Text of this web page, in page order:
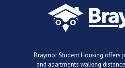
Braymor Student Housing offers
and apartments walking